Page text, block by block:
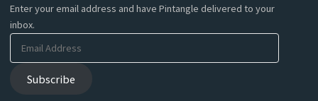
Enter your email address and have Pintangle delivered to your
inbox.
Email
Subscribe